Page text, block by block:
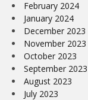
February 2024
January 2024
December 2023
November 2023
October 2023
September 2023
August 2023
July 2023